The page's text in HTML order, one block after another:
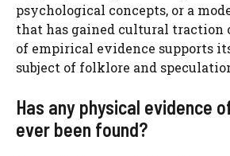
psychological concepts, or a
that has gained cultural traction
of empirical evidence supports
subject of folklore and
Has any physical evidence
ever been found?